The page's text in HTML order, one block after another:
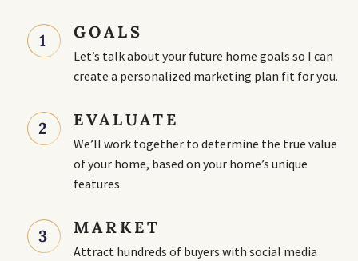
1 GOALS
Let’s talk about your future home goals so I can
create a personalized marketing plan fit for you.
2 EVALUATE
We’ll work together to determine the true value
of your home, based on your home’s unique
features.
3 MARKET
Attract hundreds of buyers with social media